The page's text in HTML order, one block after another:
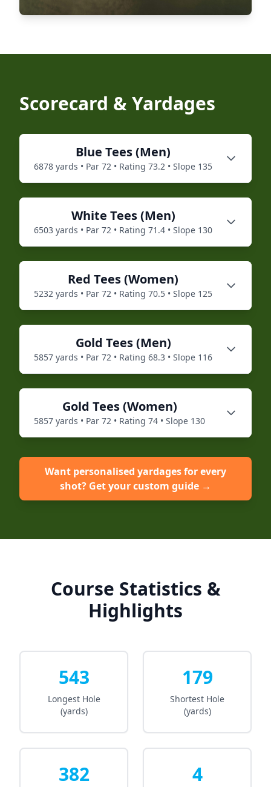
Scorecard & Yardages
Blue Tees (Men)
6878 yards • Par 72 • Rating 73.2 • Slope 135
White Tees (Men)
6503 yards • Par 72 • Rating 71.4 • Slope 130
Red Tees (Women)
5232 yards • Par 72 • Rating 70.5 • Slope 125
Gold Tees (Men)
5857 yards • Par 72 • Rating 68.3 • Slope 116
Gold Tees (Women)
5857 yards • Par 72 • Rating 74 • Slope 130
Want personalised yardages for every
shot? Get your custom guide →
Course Statistics &
Highlights
543
Longest Hole
(yards)
179
Shortest Hole
(yards)
382 4